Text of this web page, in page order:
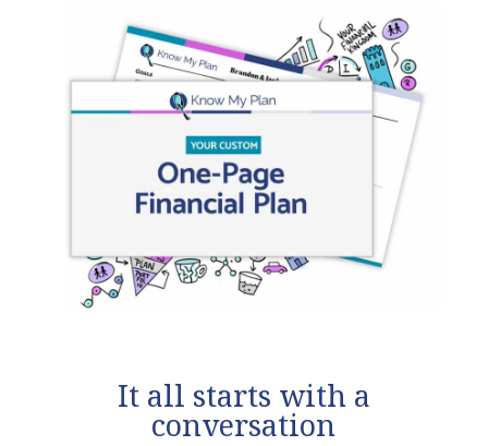
It all starts with a
conversation